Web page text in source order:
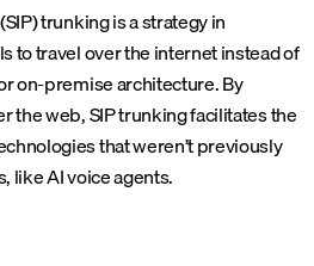
trunking is a strategy in
to travel over the internet instead of
on-premise architecture. By
the web, SIP trunking facilitates the
that weren’t previously
like AI voice agents.